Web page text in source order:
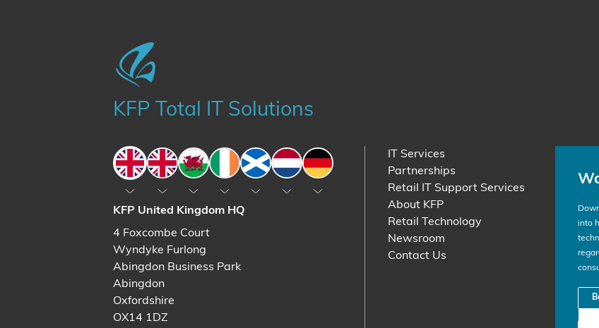
KFP Total IT Solutions
EnglandEnglandWales IrelandScotlandThe Netherlands
Germany
KFP United Kingdom HQ
4 Foxcombe Court
Wyndyke Furlong
Abingdon Business Park
Abingdon
Oxfordshire
OX14 1DZ
IT Services
Partnerships
Retail IT Support Services
About KFP
Retail Technology
Newsroom
Contact Us
into